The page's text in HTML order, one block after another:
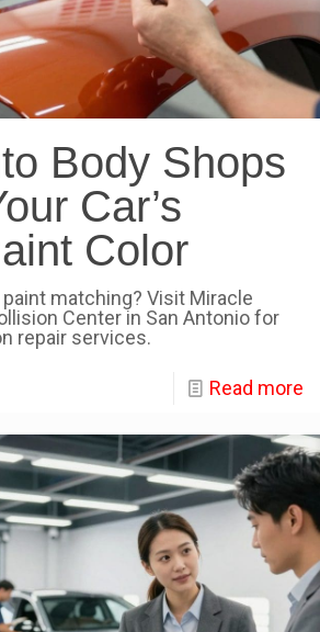
Body Shops
Car’s
Color
matching? Visit Miracle
Center in San Antonio for
repair services.
Read more